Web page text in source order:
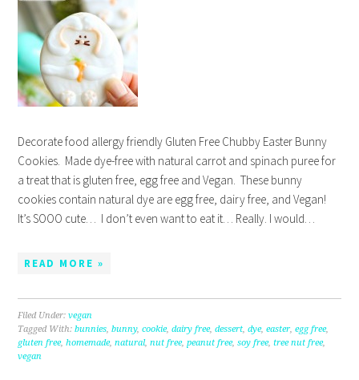
Decorate food allergy friendly Gluten Free Chubby Easter Bunny
Cookies. Made dye-free with natural carrot and spinach puree for
a treat that is gluten free, egg free and Vegan. These bunny
cookies contain natural dye are egg free, dairy free, and Vegan!
It’s SOOO cute… I don’t even want to eat it… Really. I would…
READ MORE »
Filed Under:vegan
Tagged With:bunnies,bunny,cookie,dairy free,dessert,dye,easter,egg free,
gluten free,homemade,natural,nut free,peanut free,soy free,tree nut free,
vegan